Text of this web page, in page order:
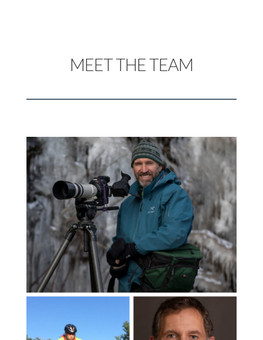
MEET THE TEAM